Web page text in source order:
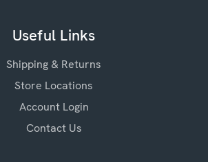
Useful Links
Shipping & Returns
Store Locations
Account Login
Contact Us